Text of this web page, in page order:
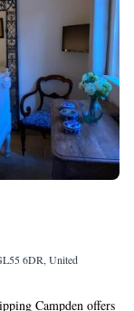
6DR, United
Campden offers